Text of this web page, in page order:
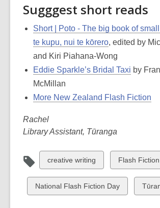
Sugggest short reads
Short | Poto - The big book of
te kupu, nui te kōrero, edited by
and Kiri Piahana-Wong
Eddie Sparkle’s Bridal Taxi by
McMillan
More New Zealand Flash Fiction
Rachel
Library Assistant, Tūranga
View
all
cards
in
creative writing
View
all
cards
in
Flash Fiction
View
all
National Flash Fiction Day
View
all